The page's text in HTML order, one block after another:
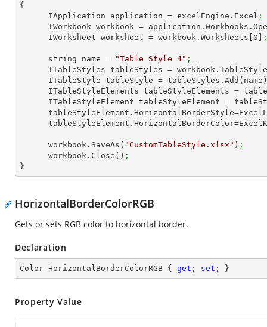
{
      IApplication application = excelEngine.Excel
;
IWorkbook workbook =
      IWorksheet worksheet = workbook.Worksheets[
0 ;
      string name =
"Table Style 4" ;
ITableStyles tableStyles =
      ITableStyle tableStyle = tableStyles.Add(name)
ITableStyleElements tableStyleElements =
ITableStyleElement tableStyleElement =
      workbook.SaveAs(
"CustomTableStyle.xlsx" ) ;
      workbook.Close()
;
}
HorizontalBorderColorRGB
Gets or sets RGB color to horizontal border.
Declaration
Color HorizontalBorderColorRGB { get ; set ; }
Property Value